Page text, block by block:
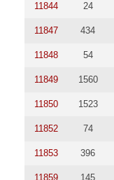
11844 24
11847 434
11848 54
11849 1560
11850 1523
11852 74
11853 396
11859 145